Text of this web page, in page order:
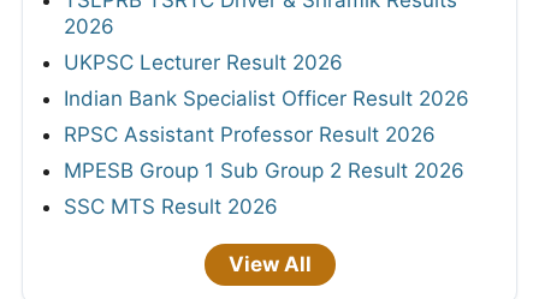
2026
UKPSC Lecturer Result 2026
Indian Bank Specialist Officer Result 2026
RPSC Assistant Professor Result 2026
MPESB Group 1 Sub Group 2 Result 2026
SSC MTS Result 2026
View All